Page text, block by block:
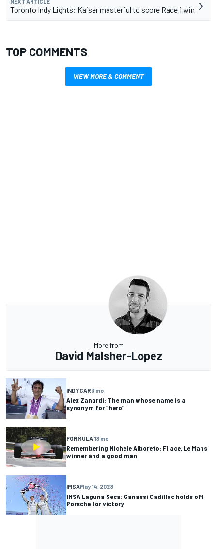
NEXT ARTICLE
Toronto Indy Lights: Kaiser masterful to score Race 1 win
TOP COMMENTS
VIEW MORE & COMMENT
More from
David Malsher-Lopez
INDYCAR3 mo
Alex Zanardi: The man whose name is a
synonym for “hero”
FORMULA 13 mo
Remembering Michele Alboreto: F1 ace, Le Mans
winner and a good man
IMSAMay 14, 2023
IMSA Laguna Seca: Ganassi Cadillac holds off
Porsche for victory